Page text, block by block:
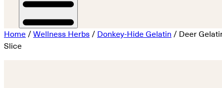
Home / Wellness Herbs / Donkey-Hide Gelatin / Deer
Slice